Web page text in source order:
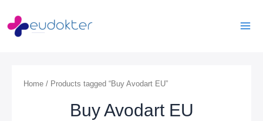
content
Home / Products tagged “Buy Avodart EU”
Buy Avodart EU